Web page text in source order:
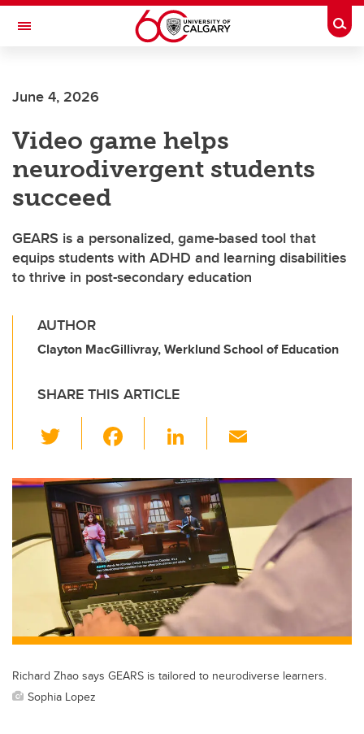
Skip to main content
Toggle Navigation
June 4, 2026
Video game helps
neurodivergent students
succeed
GEARS is a personalized, game-based tool that
equips students with ADHD and learning disabilities
to thrive in post-secondary education
AUTHOR
Clayton MacGillivray, Werklund School of Education
SHARE THIS ARTICLE
wi
tt
er
c
e
b
o
o
k
Li
k
e
dI
n
ail
Richard Zhao says GEARS is tailored to neurodiverse learners.
Sophia Lopez